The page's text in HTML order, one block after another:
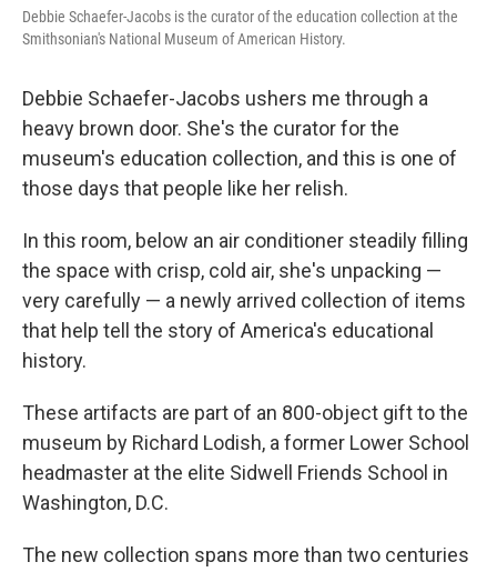
Debbie Schaefer-Jacobs is the curator of the education collection at the
Smithsonian's National Museum of American History.
Debbie Schaefer-Jacobs ushers me through a
heavy brown door. She's the curator for the
museum's education collection, and this is one of
those days that people like her relish.
In this room, below an air conditioner steadily filling
the space with crisp, cold air, she's unpacking —
very carefully — a newly arrived collection of items
that help tell the story of America's educational
history.
These artifacts are part of an 800-object gift to the
museum by Richard Lodish, a former Lower School
headmaster at the elite Sidwell Friends School in
Washington, D.C.
The new collection spans more than two centuries